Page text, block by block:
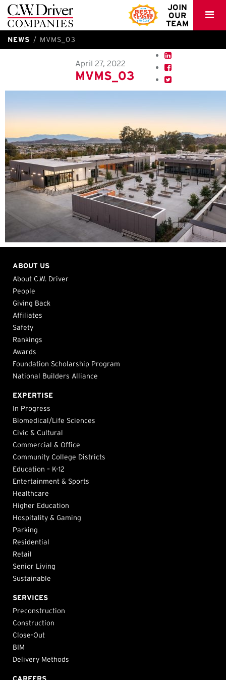
C.W.
Driver
JOIN
OUR
TEAM
NEWS MVMS_03
April 27, 2022
MVMS_03
ABOUT US
About C.W. Driver
People
Giving Back
Affiliates
Safety
Rankings
Awards
Foundation Scholarship Program
National Builders Alliance
EXPERTISE
In Progress
Biomedical/Life Sciences
Civic & Cultural
Commercial & Office
Community College Districts
Education – K-12
Entertainment & Sports
Healthcare
Higher Education
Hospitality & Gaming
Parking
Residential
Retail
Senior Living
Sustainable
SERVICES
Preconstruction
Construction
Close-Out
BIM
Delivery Methods